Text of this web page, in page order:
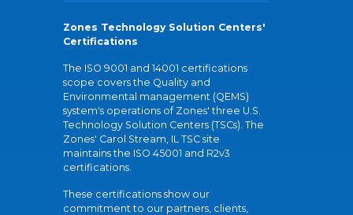
Zones Technology Solution Centers'
Certifications
The ISO 9001 and 14001 certifications
scope covers the Quality and
Environmental management (QEMS)
system's operations of Zones' three U.S.
Technology Solution Centers (TSCs). The
Zones' Carol Stream, IL TSC site
maintains the ISO 45001 and R2v3
certifications.
These certifications show our
commitment to our partners, clients,